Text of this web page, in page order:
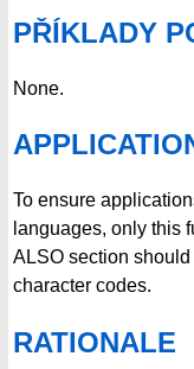
PŘÍKLADY
None.
To ensure
languages, only this
ALSO section
character codes.
RATIONALE